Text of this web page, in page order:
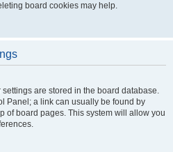
board cookies may help.
settings are stored in the board database.
Panel; a link can usually be found by
of board pages. This system will allow you